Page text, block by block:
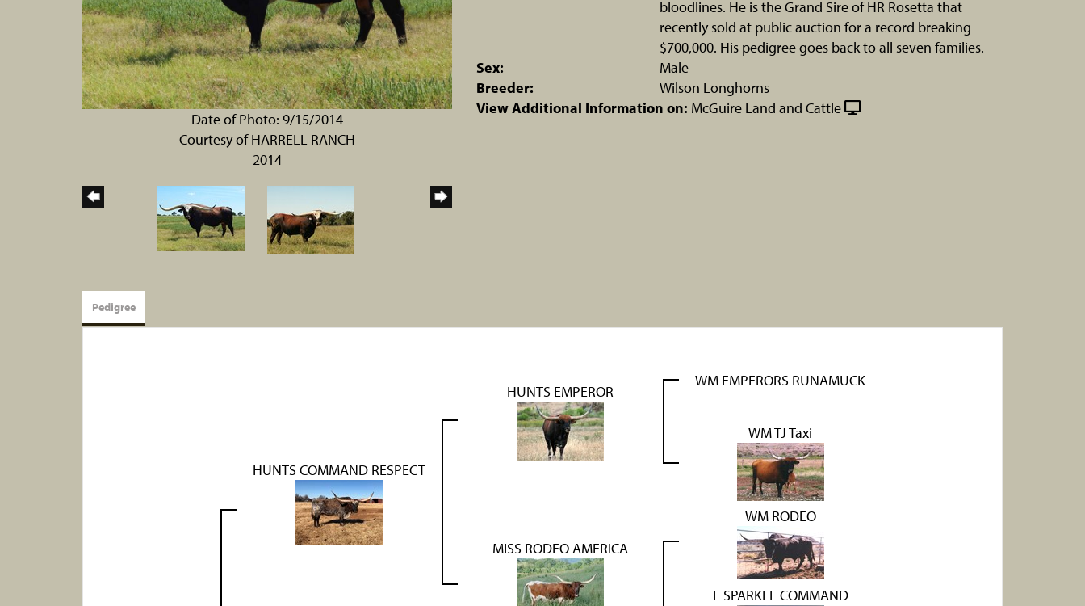
Date of Photo: 9/15/2014
Courtesy of HARRELL RANCH
2014
bloodlines. He is the Grand Sire of HR Rosetta that
recently sold at public auction for a record breaking
$700,000. His pedigree goes back to all seven families.
Sex:
Male
Breeder:
Wilson Longhorns
View Additional Information on: McGuire Land and Cattle
Pedigree
HUNTS COMMAND RESPECT
HUNTS EMPEROR
WM EMPERORS RUNAMUCK
WM TJ Taxi
MISS RODEO AMERICA
WM RODEO
L SPARKLE COMMAND